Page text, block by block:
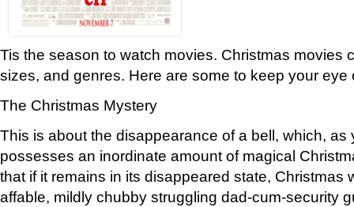
Tis the season to watch movies. Christmas movies
sizes, and genres. Here are some to keep your eye
The Christmas Mystery
This is about the disappearance of a bell, which, as
possesses an inordinate amount of magical
that if it remains in its disappeared state, Christmas
affable, mildly chubby struggling dad-cum-security